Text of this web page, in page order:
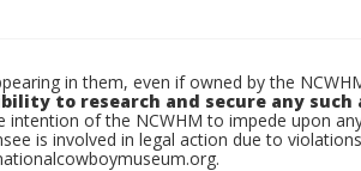
in them, even if owned by the
to research and secure any
intention of the NCWHM to impede upon
is involved in legal action due to